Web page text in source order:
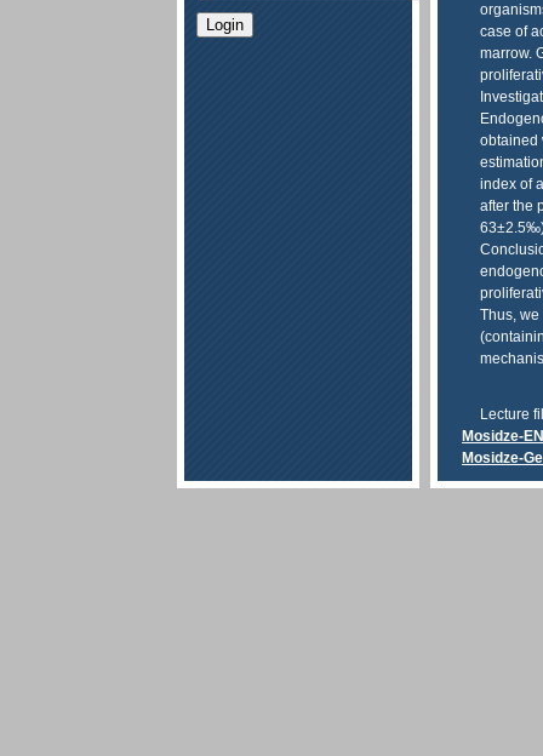
Login
case of
marrow.
obtained
index of
after the
Thus, we
Lecture
Mosidze-
Mosidze-